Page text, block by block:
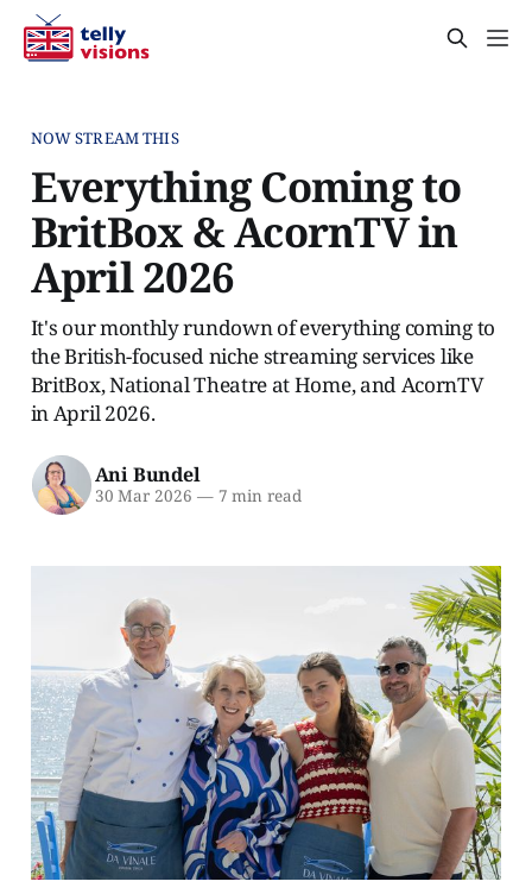
NOW STREAM THIS
Everything Coming to
BritBox & AcornTV in
April 2026
It's our monthly rundown of everything coming to
the British-focused niche streaming services like
BritBox, National Theatre at Home, and AcornTV
in April 2026.
Ani Bundel
30 Mar 2026 —7 min read